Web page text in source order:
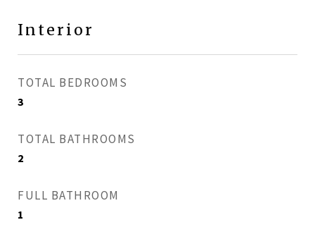
Interior
TOTAL BEDROOMS
3
TOTAL BATHROOMS
2
FULL BATHROOM
1